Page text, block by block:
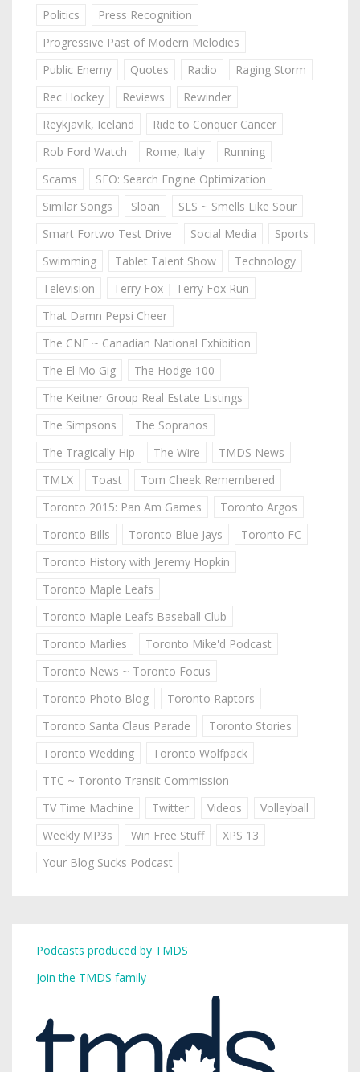
Politics
Press Recognition
Progressive Past of Modern Melodies
Public Enemy
Quotes Radio
Raging Storm
Rec Hockey
Reviews
Rewinder
Reykjavik, Iceland
Ride to Conquer Cancer
Rob Ford Watch
Rome, Italy
Running
Scams
SEO: Search Engine Optimization
Similar Songs
Sloan
SLS ~ Smells Like Sour
Smart Fortwo Test Drive
Social Media
Sports
Swimming
Tablet Talent Show
Technology
Television
Terry Fox | Terry Fox Run
That Damn Pepsi Cheer
The CNE ~ Canadian National Exhibition
The El Mo Gig
The Hodge 100
The Keitner Group Real Estate Listings
The Simpsons
The Sopranos
The Tragically Hip
The Wire
TMDS News
TMLX
Toast
Tom Cheek Remembered
Toronto 2015: Pan Am Games
Toronto Argos
Toronto Bills
Toronto Blue Jays
Toronto FC
Toronto History with Jeremy Hopkin
Toronto Maple Leafs
Toronto Maple Leafs Baseball Club
Toronto Marlies
Toronto Mike'd Podcast
Toronto News ~ Toronto Focus
Toronto Photo Blog
Toronto Raptors
Toronto Santa Claus Parade
Toronto Stories
Toronto Wedding
Toronto Wolfpack
TTC ~ Toronto Transit Commission
TV Time Machine
Twitter Videos
Volleyball
Weekly MP3s
Win Free Stuff
XPS 13
Your Blog Sucks Podcast
Podcasts produced by TMDS
Join the TMDS family